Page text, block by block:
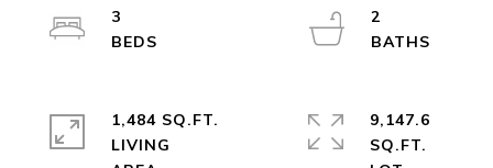
3
2
1,484 SQ.FT.
LIVING
9,147.6
SQ.FT.